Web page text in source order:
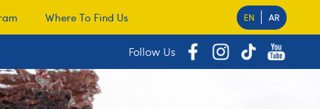
Where To Find Us EN AR
Follow Us